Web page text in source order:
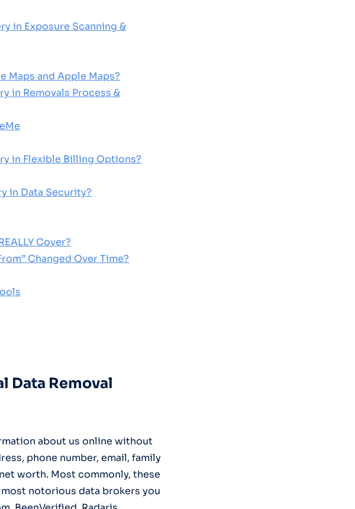
in Exposure Scanning &
Maps and Apple Maps?
in Removals Process &
in Flexible Billing Options?
in Data Security?
Cover?
Changed Over Time?
Data Removal
about us online without
phone number, email, family
worth. Most commonly, these
notorious data brokers you